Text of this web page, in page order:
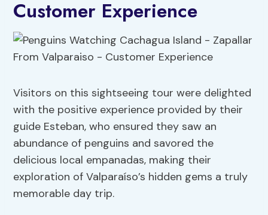
Customer Experience
Visitors on this sightseeing tour were delighted
with the positive experience provided by their
guide Esteban, who ensured they saw an
abundance of penguins and savored the
delicious local empanadas, making their
exploration of Valparaíso’s hidden gems a truly
memorable day trip.